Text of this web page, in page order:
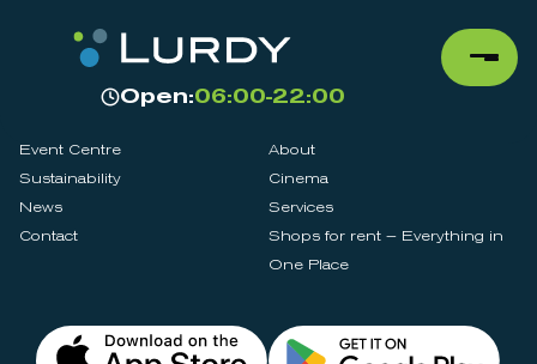
Open:06:00-22:00
Event Centre
About
Sustainability
Cinema
News
Services
Contact
Shops for rent – Everything in
One Place